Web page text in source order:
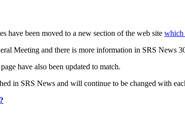
have been moved to a new section of the web site which
Meeting and there is more information in SRS News
have also been updated to match.
in SRS News and will continue to be changed with